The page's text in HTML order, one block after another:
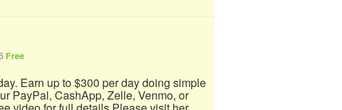
Free
Earn up to $300 per day doing simple
PayPal, CashApp, Zelle, Venmo, or